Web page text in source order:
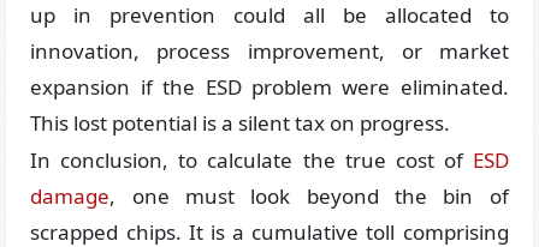
up in prevention could all be allocated to
innovation, process improvement, or market
expansion if the ESD problem were eliminated.
This lost potential is a silent tax on progress.
In conclusion, to calculate the true cost of ESD
damage, one must look beyond the bin of
scrapped chips. It is a cumulative toll comprising